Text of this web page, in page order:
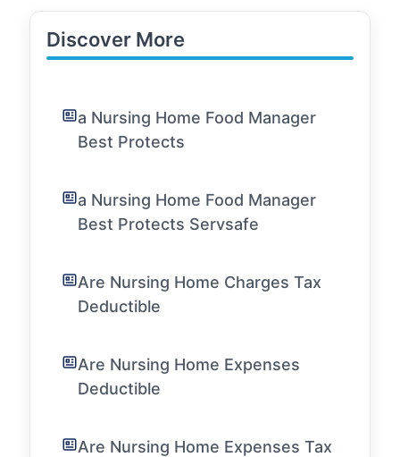
Discover More
a Nursing Home Food Manager
Best Protects
a Nursing Home Food Manager
Best Protects Servsafe
Are Nursing Home Charges Tax
Deductible
Are Nursing Home Expenses
Deductible
Are Nursing Home Expenses Tax